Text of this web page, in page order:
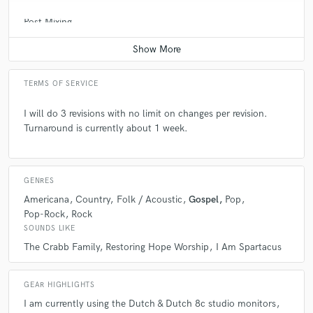
star
6 years agobyOthello C.
mastering engineer who would give my record the beef
it needed. I found that in David. Throughout the
importantly exceeded my expectation in terms of my
delivery date. He was very flexible in making the
changes I wanted to the track. It was an absolute
pleasure working with him and will do it again.
Post Mixing
Average price - $150 per minute
TERMS OF SERVICE
I will do 3 revisions with no limit on changes per revision.
Turnaround is currently about 1 week.
GENRES
Americana Country Folk / Acoustic Gospel
Pop
Pop-Rock Rock
SOUNDS LIKE
The Crabb Family Restoring Hope Worship I Am Spartacus
GEAR HIGHLIGHTS
I am currently using the Dutch & Dutch 8c studio monitors